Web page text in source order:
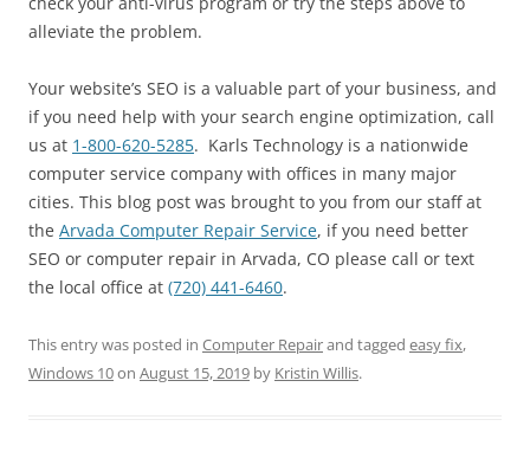
alleviate the problem.
Your website’s SEO is a valuable part of your business, and
if you need help with your search engine optimization, call
us at 1-800-620-5285. Karls Technology is a nationwide
computer service company with offices in many major
cities. This blog post was brought to you from our staff at
the Arvada Computer Repair Service, if you need better
SEO or computer repair in Arvada, CO please call or text
the local office at (720) 441-6460.
This entry was posted in Computer Repairand tagged easy fix,
Windows 10on August 15, 2019 by Kristin Willis.